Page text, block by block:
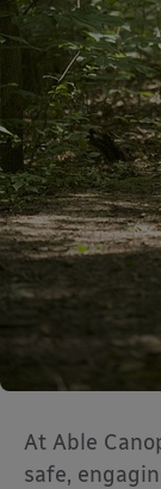
At Able
safe,